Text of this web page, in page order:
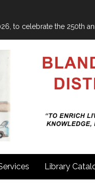
to celebrate the 250th
Library